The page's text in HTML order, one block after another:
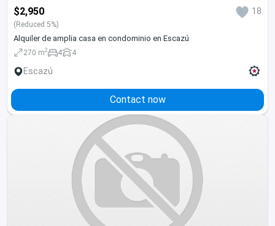
$2,950 18
(Reduced 5%)
Alquiler de amplia casa en condominio en Escazú
270 m2 4 4
Escazú
Contact now